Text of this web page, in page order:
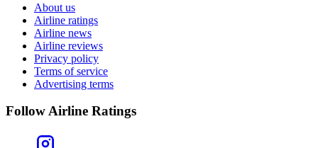
About us
Airline ratings
Airline news
Airline reviews
Privacy policy
Terms of service
Advertising terms
Follow Airline Ratings